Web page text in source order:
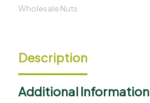
Wholesale Nuts
Description
Additional Information